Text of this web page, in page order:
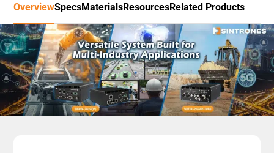
OverviewSpecsMaterialsResourcesRelated Products